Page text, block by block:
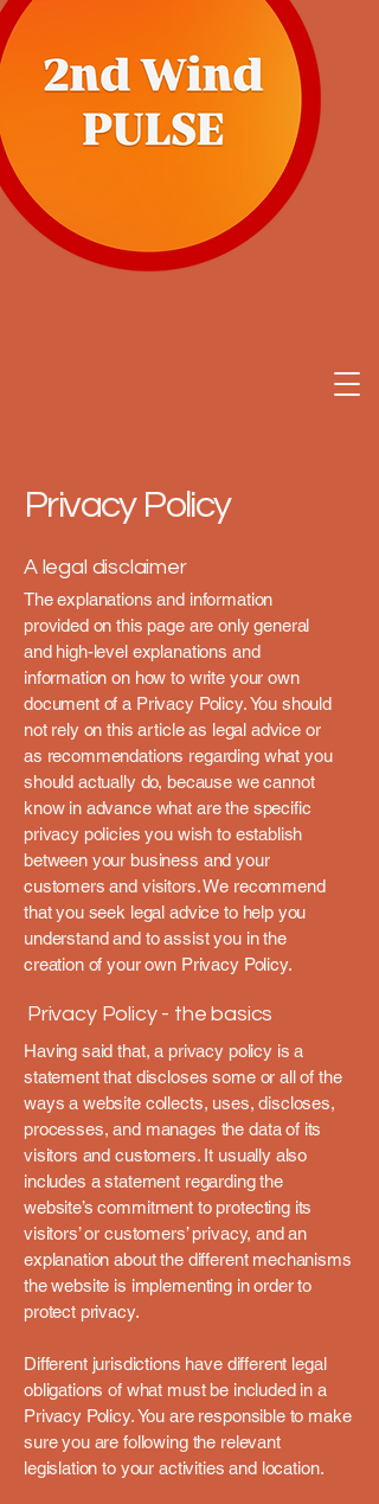
Privacy Policy
A legal disclaimer
The explanations and information
provided on this page are only general
and high-level explanations and
information on how to write your own
document of a Privacy Policy. You should
not rely on this article as legal advice or
as recommendations regarding what you
should actually do, because we cannot
know in advance what are the specific
privacy policies you wish to establish
between your business and your
customers and visitors. We recommend
that you seek legal advice to help you
understand and to assist you in the
creation of your own Privacy Policy.
Privacy Policy - the basics
Having said that, a privacy policy is a
statement that discloses some or all of the
ways a website collects, uses, discloses,
processes, and manages the data of its
visitors and customers. It usually also
includes a statement regarding the
website’s commitment to protecting its
visitors’ or customers’ privacy, and an
explanation about the different mechanisms
the website is implementing in order to
protect privacy.
Different jurisdictions have different legal
obligations of what must be included in a
Privacy Policy. You are responsible to make
sure you are following the relevant
legislation to your activities and location.